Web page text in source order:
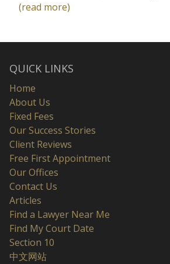
(read more)
QUICK LINKS
Home
About Us
Fixed Fees
Our Success Stories
Client Reviews
Free First Appointment
Our Offices
Contact Us
Articles
Find a Lawyer Near Me
Find My Court Date
Section 10
中文网站